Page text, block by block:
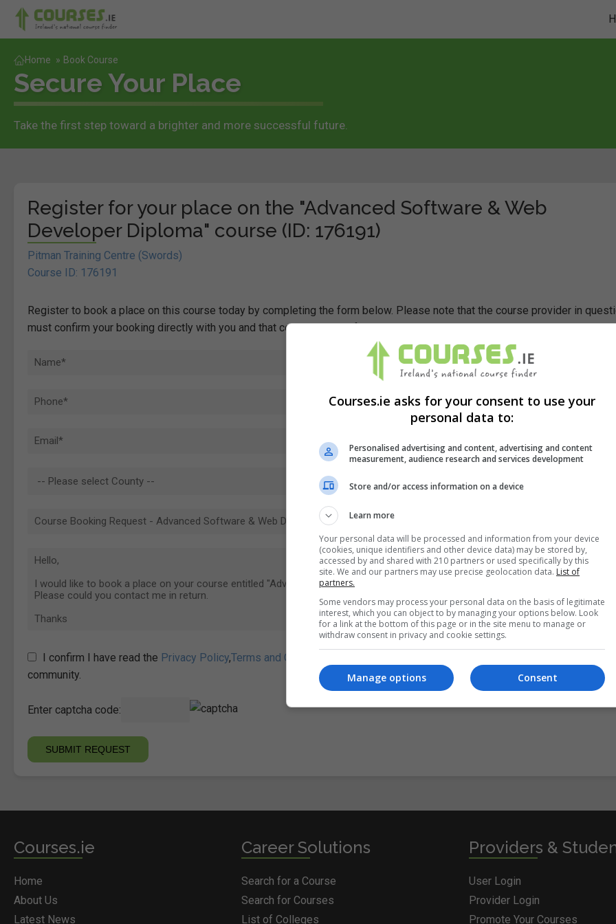
Home » Book Course
Secure Your Place
Take the first step toward a brighter and more successful future.
Register for your place on the "Advanced Software & Web
Developer Diploma" course (ID: 176191)
Pitman Training Centre (Swords)
Course ID: 176191
Register to book a place on this course today by completing the form below. Please note that the course provider in
must confirm your booking directly with you and that completing the form does not guarantee you a place on the course.
I confirm I have read the Privacy Policy,Terms and Conditions
community.
Enter captcha code:
Courses.ie
Home
About Us
Latest News
Career Solutions
Search for a Course
Search for Courses
List of Colleges
Providers &
User Login
Provider Login
Promote Your Courses
Courses.ie asks for your consent to use your
personal data to:
Personalised advertising and content, advertising and content
measurement, audience research and services development
Store and/or access information on a device
Learn more
Your personal data will be processed and information from your device
(cookies, unique identifiers and other device data) may be stored by,
accessed by and shared with 210 partners or used specifically by this
site. We and our partners may use precise geolocation data. List of
partners.
Some vendors may process your personal data on the basis of legitimate
interest, which you can object to by managing your options below. Look
for a link at the bottom of this page or in the site menu to manage or
withdraw consent in privacy and cookie settings.
Consent
Manage options